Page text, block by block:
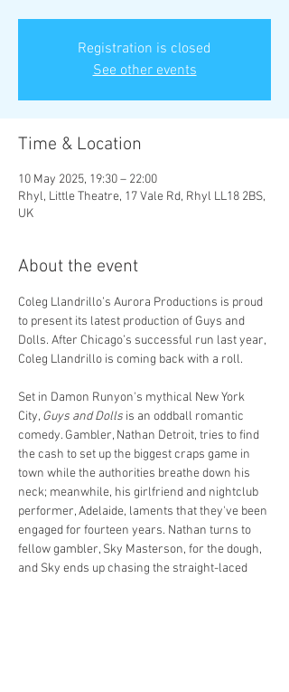
Registration is closed
See other events
Time & Location
10 May 2025, 19:30 – 22:00
Rhyl, Little Theatre, 17 Vale Rd, Rhyl LL18 2BS,
UK
About the event
Coleg Llandrillo’s Aurora Productions is proud
to present its latest production of Guys and
Dolls. After Chicago’s successful run last year,
Coleg Llandrillo is coming back with a roll.
Set in Damon Runyon's mythical New York
City, Guys and Dolls is an oddball romantic
comedy. Gambler, Nathan Detroit, tries to find
the cash to set up the biggest craps game in
town while the authorities breathe down his
neck; meanwhile, his girlfriend and nightclub
performer, Adelaide, laments that they've been
engaged for fourteen years. Nathan turns to
fellow gambler, Sky Masterson, for the dough,
and Sky ends up chasing the straight-laced